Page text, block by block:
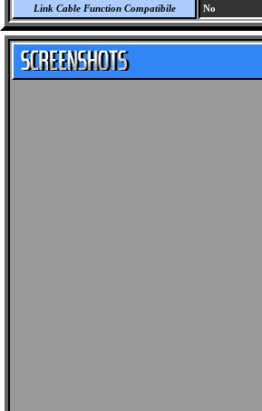
Link Cable Function Compatibile No